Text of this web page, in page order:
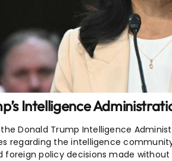
Intelligence
Donald Trump Intelligence
regarding the intelligence
foreign policy decisions made